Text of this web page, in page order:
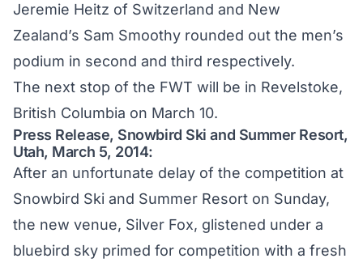
Jeremie Heitz of Switzerland and New
Zealand’s Sam Smoothy rounded out the men’s
podium in second and third respectively.
The next stop of the FWT will be in Revelstoke,
British Columbia on March 10.
Press Release, Snowbird Ski and Summer Resort,
Utah, March 5, 2014:
After an unfortunate delay of the competition at
Snowbird Ski and Summer Resort on Sunday,
the new venue, Silver Fox, glistened under a
bluebird sky primed for competition with a fresh